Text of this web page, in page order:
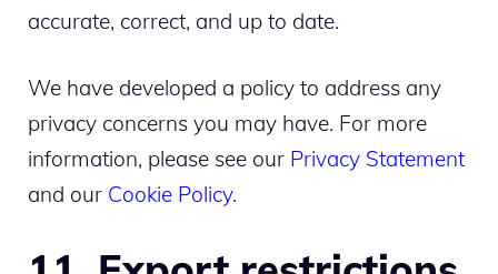
accurate, correct, and up to date.
We have developed a policy to address any
privacy concerns you may have. For more
information, please see our Privacy Statement
and our Cookie Policy.